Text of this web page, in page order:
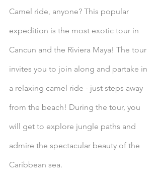
Camel ride, anyone? This popular
expedition is the most exotic tour in
Cancun and the Riviera Maya! The tour
invites you to join along and partake in
a relaxing camel ride - just steps away
from the beach! During the tour, you
will get to explore jungle paths and
admire the spectacular beauty of the
Caribbean sea.